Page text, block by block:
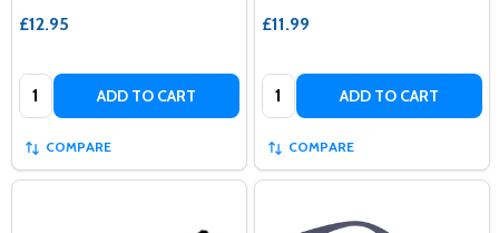
£12.95
Quantity: ADD TO CART
COMPARE
£11.99
Quantity: ADD TO CART
COMPARE